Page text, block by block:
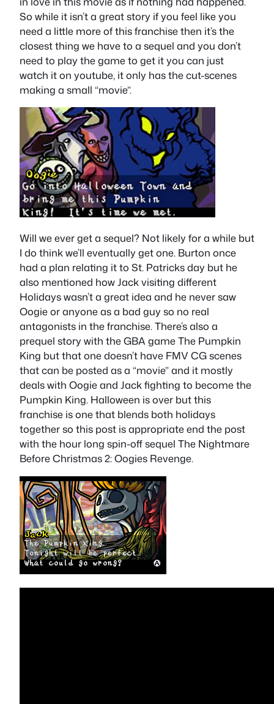
So while it isn’t a great story if you feel like you
need a little more of this franchise then it’s the
closest thing we have to a sequel and you don’t
need to play the game to get it you can just
watch it on youtube, it only has the cut-scenes
making a small “movie”.
Will we ever get a sequel? Not likely for a while but
I do think we’ll eventually get one. Burton once
had a plan relating it to St. Patricks day but he
also mentioned how Jack visiting different
Holidays wasn’t a great idea and he never saw
Oogie or anyone as a bad guy so no real
antagonists in the franchise. There’s also a
prequel story with the GBA game The Pumpkin
King but that one doesn’t have FMV CG scenes
that can be posted as a “movie” and it mostly
deals with Oogie and Jack fighting to become the
Pumpkin King. Halloween is over but this
franchise is one that blends both holidays
together so this post is appropriate end the post
with the hour long spin-off sequel The Nightmare
Before Christmas 2: Oogies Revenge.